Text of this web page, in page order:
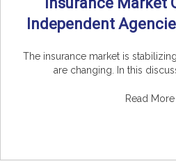
Independent
The insurance market is
are changing. In this
Read More